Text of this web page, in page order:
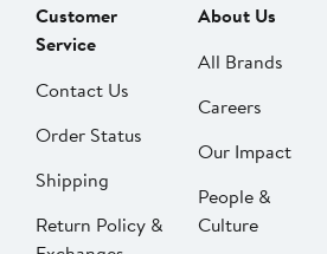
Customer
Service
Contact Us
Order Status
Shipping
Return Policy &
About Us
All Brands
Careers
Our Impact
People &
Culture